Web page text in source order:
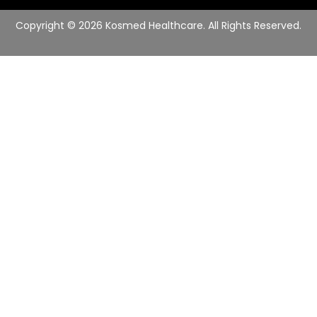
e
r
*
Copyright © 2026 Kosmed Healthcare. All Rights Reserved.